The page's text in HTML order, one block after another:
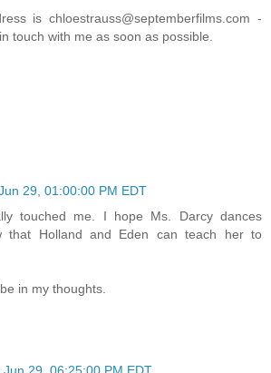
is chloestrauss@septemberfilms.com -
touch with me as soon as possible.
29, 01:00:00 PM EDT
touched me. I hope Ms. Darcy dances
that Holland and Eden can teach her to
in my thoughts.
Jun 29, 06:25:00 PM EDT